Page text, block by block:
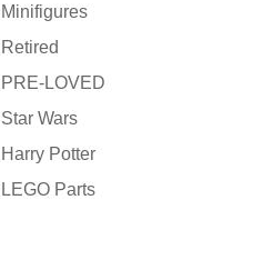
Minifigures
Retired
PRE-LOVED
Star Wars
Harry Potter
LEGO Parts